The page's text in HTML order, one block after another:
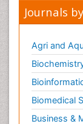
Journals
Agri and
Biomedical
Business &